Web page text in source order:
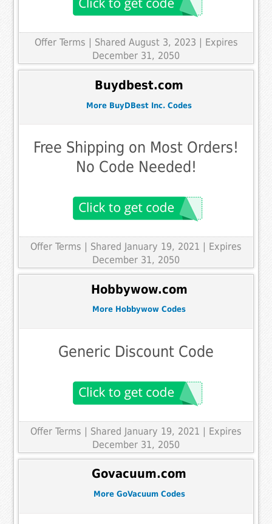
Offer Terms
| Shared August 3, 2023 | Expires
December 31, 2050
Buydbest.com
More BuyDBest Inc. Codes
Free Shipping on Most Orders!
No Code Needed!
Offer Terms
| Shared January 19, 2021 | Expires
December 31, 2050
Hobbywow.com
More Hobbywow Codes
Generic Discount Code
Offer Terms | Shared January 19, 2021 | Expires
December 31, 2050
Govacuum.com
More GoVacuum Codes